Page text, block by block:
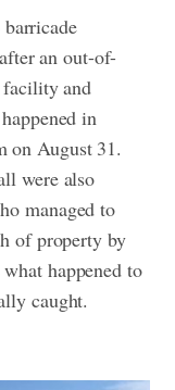
an out-of-
facility and
in
on August 31.
were also
managed to
of property by
happened to
caught.